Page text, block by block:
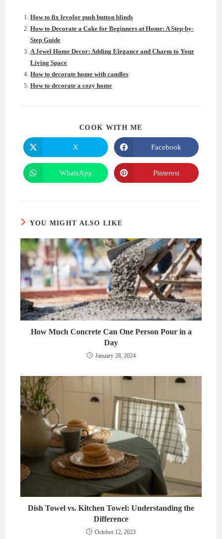
How to fix levolor push button blinds
How to Decorate a Cake for Beginners at Home: A Step-by-
Step Guide
A Jewel Home Decor: Adding Elegance and Charm to Your
Living Space
How to decorate home with candles
How to decorate a cozy home
COOK WITH ME
Opens
in
a
new
window
X
Opens
in
a
new
window
Facebook
Opens
in
WhatsApp
Opens
in
Pinterest
YOU MIGHT ALSO LIKE
How Much Concrete Can One Person Pour in a
Day
January 28, 2024
Dish Towel vs. Kitchen Towel: Understanding the
Difference
October 12, 2023